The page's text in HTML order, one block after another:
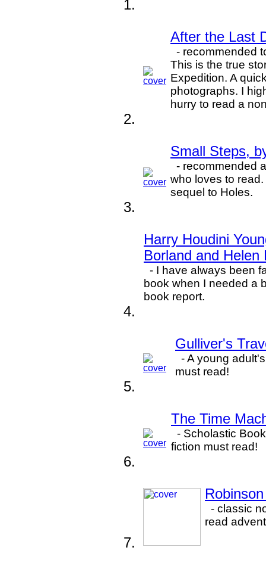
After the Last
- recommended
This is the true
Expedition. A
photographs. I
hurry to read a
Small Steps,
- recommended
who loves to
sequel to Holes.
Harry Houdini
Borland and Helen
- I have always been
book when I needed a
book report.
Gulliver's
- A young
must read!
The Time
- Scholastic
fiction must read!
- classic
read